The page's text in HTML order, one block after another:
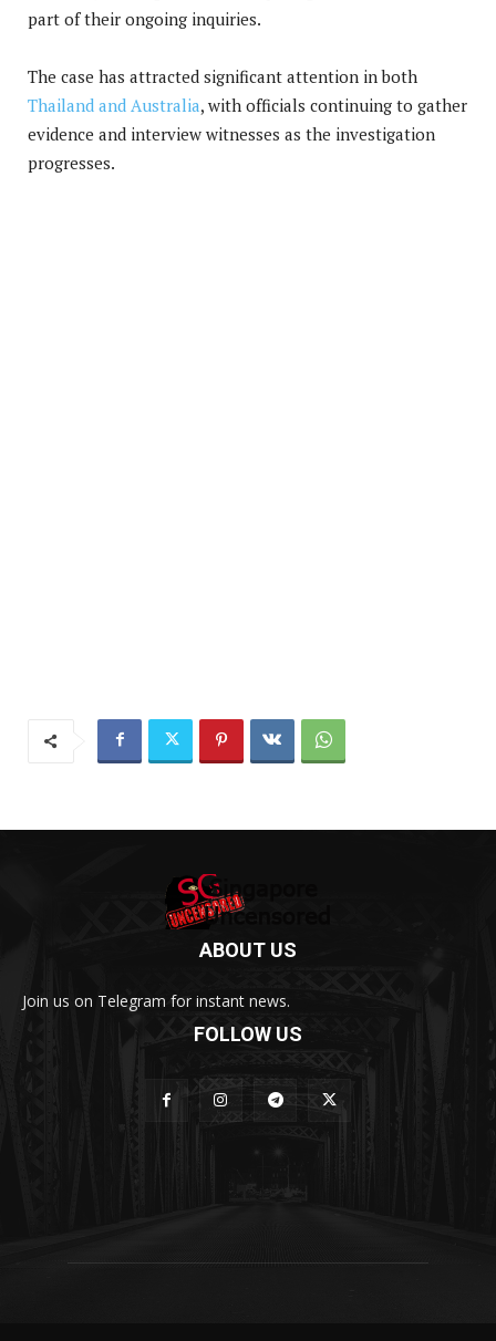
part of their ongoing inquiries.
The case has attracted significant attention in both
Thailand and Australia, with officials continuing to gather
evidence and interview witnesses as the investigation
progresses.
ABOUT US
Join us on Telegram for instant news.
FOLLOW US